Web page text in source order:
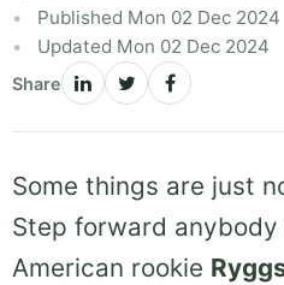
Published Mon 02 Dec 2024
Updated Mon 02 Dec 2024
Share
Some things are just
Step forward
American rookie